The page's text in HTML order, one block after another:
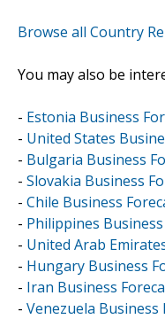
Browse all Country
You may also be
- Estonia Business
- United States
- Bulgaria Business
- Slovakia Business
- Chile Business
- Philippines
- United Arab
- Hungary Business
- Iran Business
- Venezuela Business